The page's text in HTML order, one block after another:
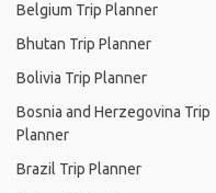
Belgium Trip Planner
Bhutan Trip Planner
Bolivia Trip Planner
Bosnia and Herzegovina Trip
Planner
Brazil Trip Planner